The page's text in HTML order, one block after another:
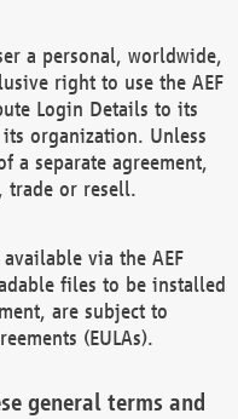
a personal, worldwide,
right to use the AEF
Login Details to its
organization. Unless
a separate agreement,
trade or resell.
via the AEF
files to be installed
are subject to
(EULAs).
general terms and